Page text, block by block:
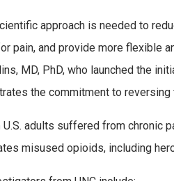
approach is needed to
pain, and provide more flexible
MD, PhD, who launched the
the commitment to
adults suffered from chronic
misused opioids, including